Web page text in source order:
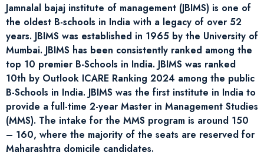
Jamnalal bajaj institute of management (JBIMS) is one of
the oldest B-schools in India with a legacy of over 52
years. JBIMS was established in 1965 by the University of
Mumbai. JBIMS has been consistently ranked among the
top 10 premier B-Schools in India. JBIMS was ranked
10th by Outlook ICARE Ranking 2024 among the public
B-Schools in India. JBIMS was the first institute in India to
provide a full-time 2-year Master in Management Studies
(MMS). The intake for the MMS program is around 150
– 160, where the majority of the seats are reserved for
Maharashtra domicile candidates.